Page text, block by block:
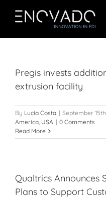
Pregis invests
extrusion facility
By Lucía Costa | September
America, USA | 0 Comments
Read More
Qualtrics Announces
Plans to Support